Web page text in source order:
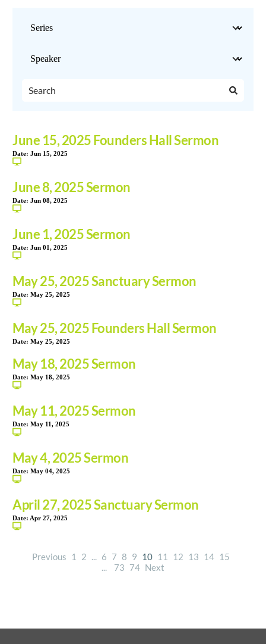
June 15, 2025 Founders Hall Sermon
Date: Jun 15, 2025
June 8, 2025 Sermon
Date: Jun 08, 2025
June 1, 2025 Sermon
Date: Jun 01, 2025
May 25, 2025 Sanctuary Sermon
Date: May 25, 2025
May 25, 2025 Founders Hall Sermon
Date: May 25, 2025
May 18, 2025 Sermon
Date: May 18, 2025
May 11, 2025 Sermon
Date: May 11, 2025
May 4, 2025 Sermon
Date: May 04, 2025
April 27, 2025 Sanctuary Sermon
Date: Apr 27, 2025
Previous 1 2 ... 6 7 8 9 10 11 12 13 14 15
...
73 74 Next